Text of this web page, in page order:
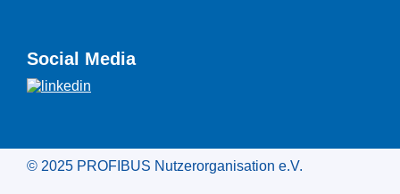
Social Media
© 2025 PROFIBUS Nutzerorganisation e.V.